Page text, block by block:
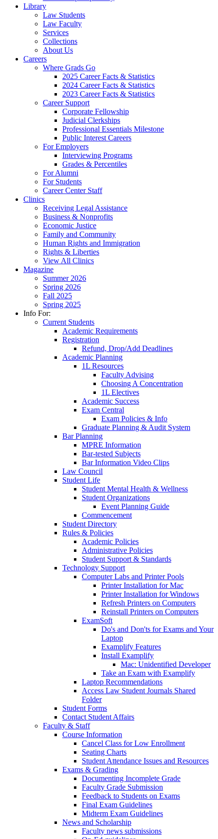
Library
Law Students
Law Faculty
Services
Collections
About Us
Careers
Where Grads Go
2025 Career Facts & Statistics
2024 Career Facts & Statistics
2023 Career Facts & Statistics
Career Support
Corporate Fellowship
Judicial Clerkships
Professional Essentials Milestone
Public Interest Careers
For Employers
Interviewing Programs
Grades & Percentiles
For Alumni
For Students
Career Center Staff
Clinics
Receiving Legal Assistance
Business & Nonprofits
Economic Justice
Family and Community
Human Rights and Immigration
Rights & Liberties
View All Clinics
Magazine
Summer 2026
Spring 2026
Fall 2025
Spring 2025
Info For:
Current Students
Academic Requirements
Registration
Refund, Drop/Add Deadlines
Academic Planning
1L Resources
Faculty Advising
Choosing A Concentration
1L Electives
Academic Success
Exam Central
Exam Policies & Info
Graduate Planning & Audit System
Bar Planning
MPRE Information
Bar-tested Subjects
Bar Information Video Clips
Law Council
Student Life
Student Mental Health & Wellness
Student Organizations
Event Planning Guide
Commencement
Student Directory
Rules & Policies
Academic Policies
Administrative Policies
Student Support & Standards
Technology Support
Computer Labs and Printer Pools
Printer Installation for Mac
Printer Installation for Windows
Refresh Printers on Computers
Reinstall Printers on Computers
ExamSoft
Do's and Don'ts for Exams and Your
Laptop
Examplify Features
Install Examplify
Mac: Unidentified Developer
Take an Exam with Examplify
Laptop Recommendations
Access Law Student Journals Shared
Folder
Student Forms
Contact Student Affairs
Faculty & Staff
Course Information
Cancel Class for Low Enrollment
Seating Charts
Student Attendance Issues and Resources
Exams & Grading
Documenting Incomplete Grade
Faculty Grade Submission
Feedback to Students on Exams
Final Exam Guidelines
Midterm Exam Guidelines
News and Scholarship
Faculty news submissions